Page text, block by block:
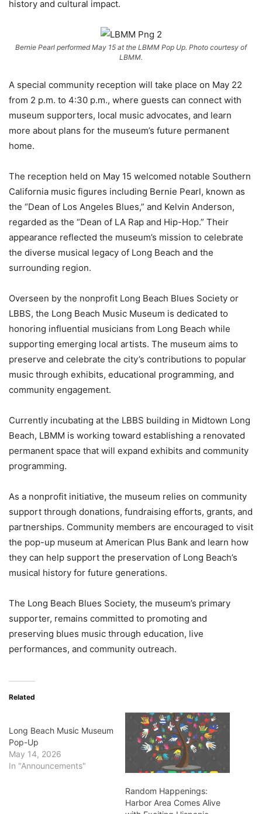
history and cultural impact.
Bernie Pearl performed May 15 at the LBMM Pop Up. Photo courtesy of
LBMM.
A special community reception will take place on May 22
from 2 p.m. to 4:30 p.m., where guests can connect with
museum supporters, local music advocates, and learn
more about plans for the museum’s future permanent
home.
The reception held on May 15 welcomed notable Southern
California music figures including Bernie Pearl, known as
the “Dean of Los Angeles Blues,” and Kelvin Anderson,
regarded as the “Dean of LA Rap and Hip-Hop.” Their
appearance reflected the museum’s mission to celebrate
the diverse musical legacy of Long Beach and the
surrounding region.
Overseen by the nonprofit Long Beach Blues Society or
LBBS, the Long Beach Music Museum is dedicated to
honoring influential musicians from Long Beach while
supporting emerging local artists. The museum aims to
preserve and celebrate the city’s contributions to popular
music through exhibits, educational programming, and
community engagement.
Currently incubating at the LBBS building in Midtown Long
Beach, LBMM is working toward establishing a renovated
permanent space that will expand exhibits and community
programming.
As a nonprofit initiative, the museum relies on community
support through donations, fundraising efforts, grants, and
partnerships. Community members are encouraged to visit
the pop-up museum at American Plus Bank and learn how
they can help support the preservation of Long Beach’s
musical history for future generations.
The Long Beach Blues Society, the museum’s primary
supporter, remains committed to promoting and
preserving blues music through education, live
performances, and community outreach.
Related
Long Beach Music Museum
Pop-Up
May 14, 2026
In "Announcements"
Random Happenings:
Harbor Area Comes Alive